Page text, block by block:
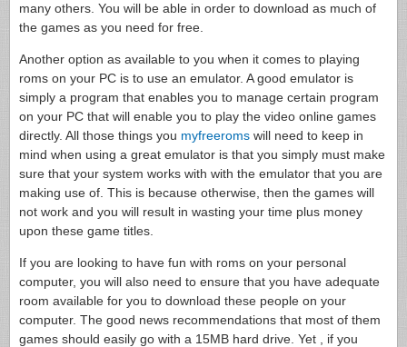
many others. You will be able in order to download as much of
the games as you need for free.
Another option as available to you when it comes to playing
roms on your PC is to use an emulator. A good emulator is
simply a program that enables you to manage certain program
on your PC that will enable you to play the video online games
directly. All those things you myfreeroms will need to keep in
mind when using a great emulator is that you simply must make
sure that your system works with with the emulator that you are
making use of. This is because otherwise, then the games will
not work and you will result in wasting your time plus money
upon these game titles.
If you are looking to have fun with roms on your personal
computer, you will also need to ensure that you have adequate
room available for you to download these people on your
computer. The good news recommendations that most of them
games should easily go with a 15MB hard drive. Yet , if you